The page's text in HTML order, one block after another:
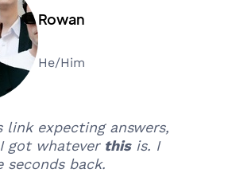
Rowan
He/Him
link expecting answers,
got whatever thisis. I
seconds back.